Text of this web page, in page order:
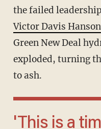
the failed
Victor Davis Hanson
Green New Deal
exploded, turning
to ash.
'This is a